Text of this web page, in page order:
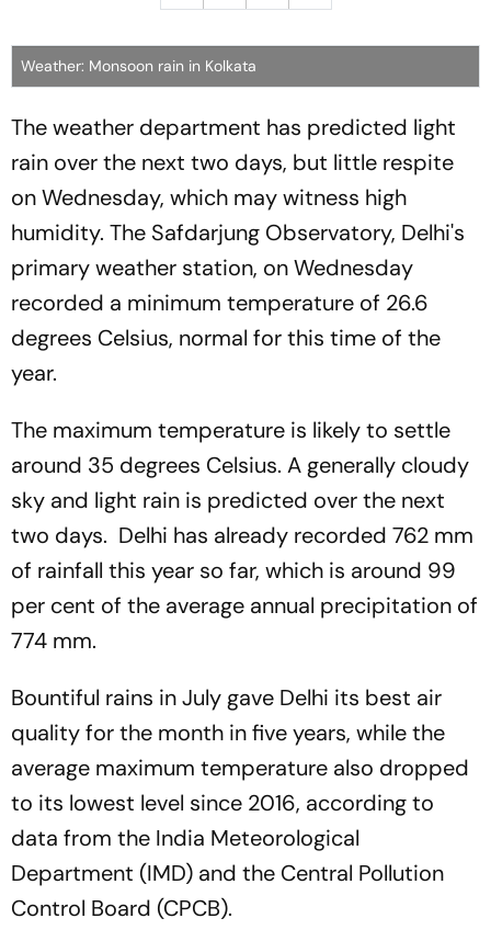
Weather: Monsoon rain in Kolkata
The weather department has predicted light
rain over the next two days, but little respite
on Wednesday, which may witness high
humidity. The Safdarjung Observatory, Delhi's
primary weather station, on Wednesday
recorded a minimum temperature of 26.6
degrees Celsius, normal for this time of the
year.
The maximum temperature is likely to settle
around 35 degrees Celsius. A generally cloudy
sky and light rain is predicted over the next
two days. Delhi has already recorded 762 mm
of rainfall this year so far, which is around 99
per cent of the average annual precipitation of
774 mm.
Bountiful rains in July gave Delhi its best air
quality for the month in five years, while the
average maximum temperature also dropped
to its lowest level since 2016, according to
data from the India Meteorological
Department (IMD) and the Central Pollution
Control Board (CPCB).